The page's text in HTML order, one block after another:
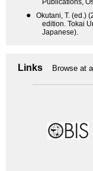
●
Okutani, T. (ed.)
edition. Tokai
Japanese).
Links Browse at